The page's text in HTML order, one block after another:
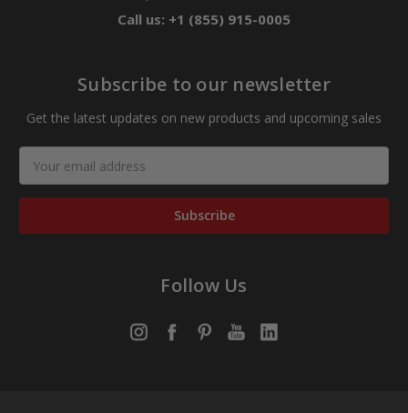
Call us: +1 (855) 915-0005
Subscribe to our newsletter
Get the latest updates on new products and upcoming sales
Address
Follow Us